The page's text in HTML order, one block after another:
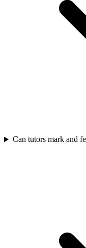
Can tutors mark and